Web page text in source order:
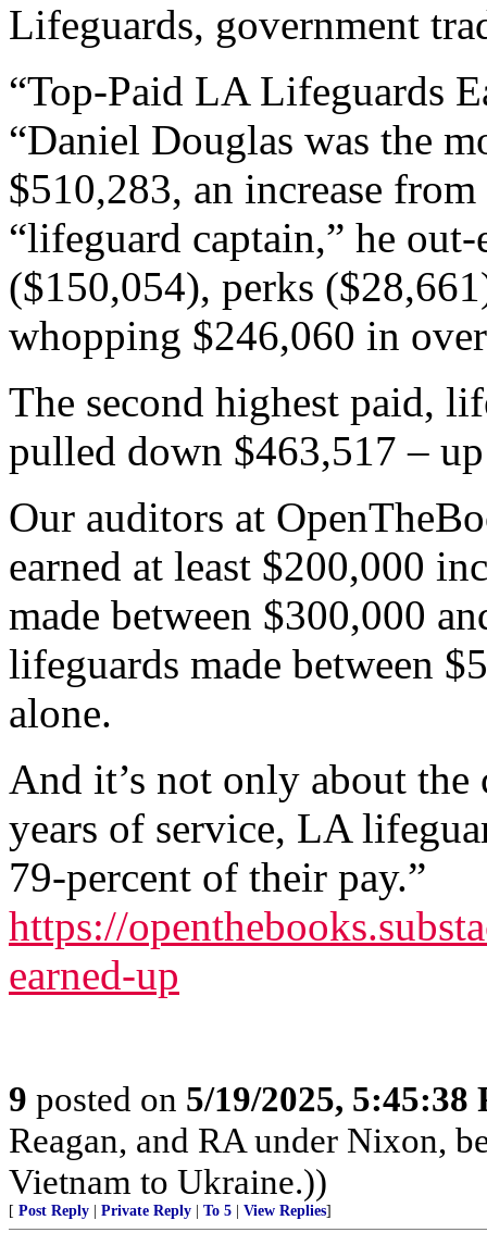
Lifeguards, government
“Top-Paid LA Lifeguards
“Daniel Douglas was the
$510,283, an increase
“lifeguard captain,” he
($150,054), perks
whopping $246,060 in
The second highest paid,
pulled down $463,517 –
Our auditors at
earned at least $200,000
made between $300,000
lifeguards made between
alone.
And it’s not only about the
years of service, LA
79-percent of their pay.”
https://
earned-up
9 posted on 5/19/2025, 5:45:38
Reagan, and RA under Nixon,
Vietnam to Ukraine.))
[ Post Reply Private Reply To 5 View Replies]